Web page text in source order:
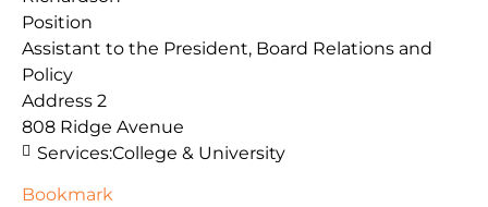
Position
Assistant to the President, Board Relations and
Policy
Address 2
808 Ridge Avenue
Services:College & University
Bookmark